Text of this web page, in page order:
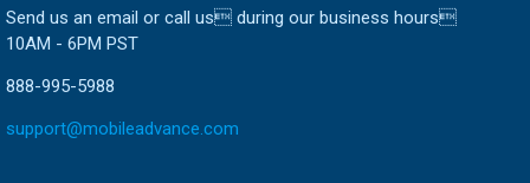
Send us an email or call us during our business hours
10AM - 6PM PST
888-995-5988
support@mobileadvance.com